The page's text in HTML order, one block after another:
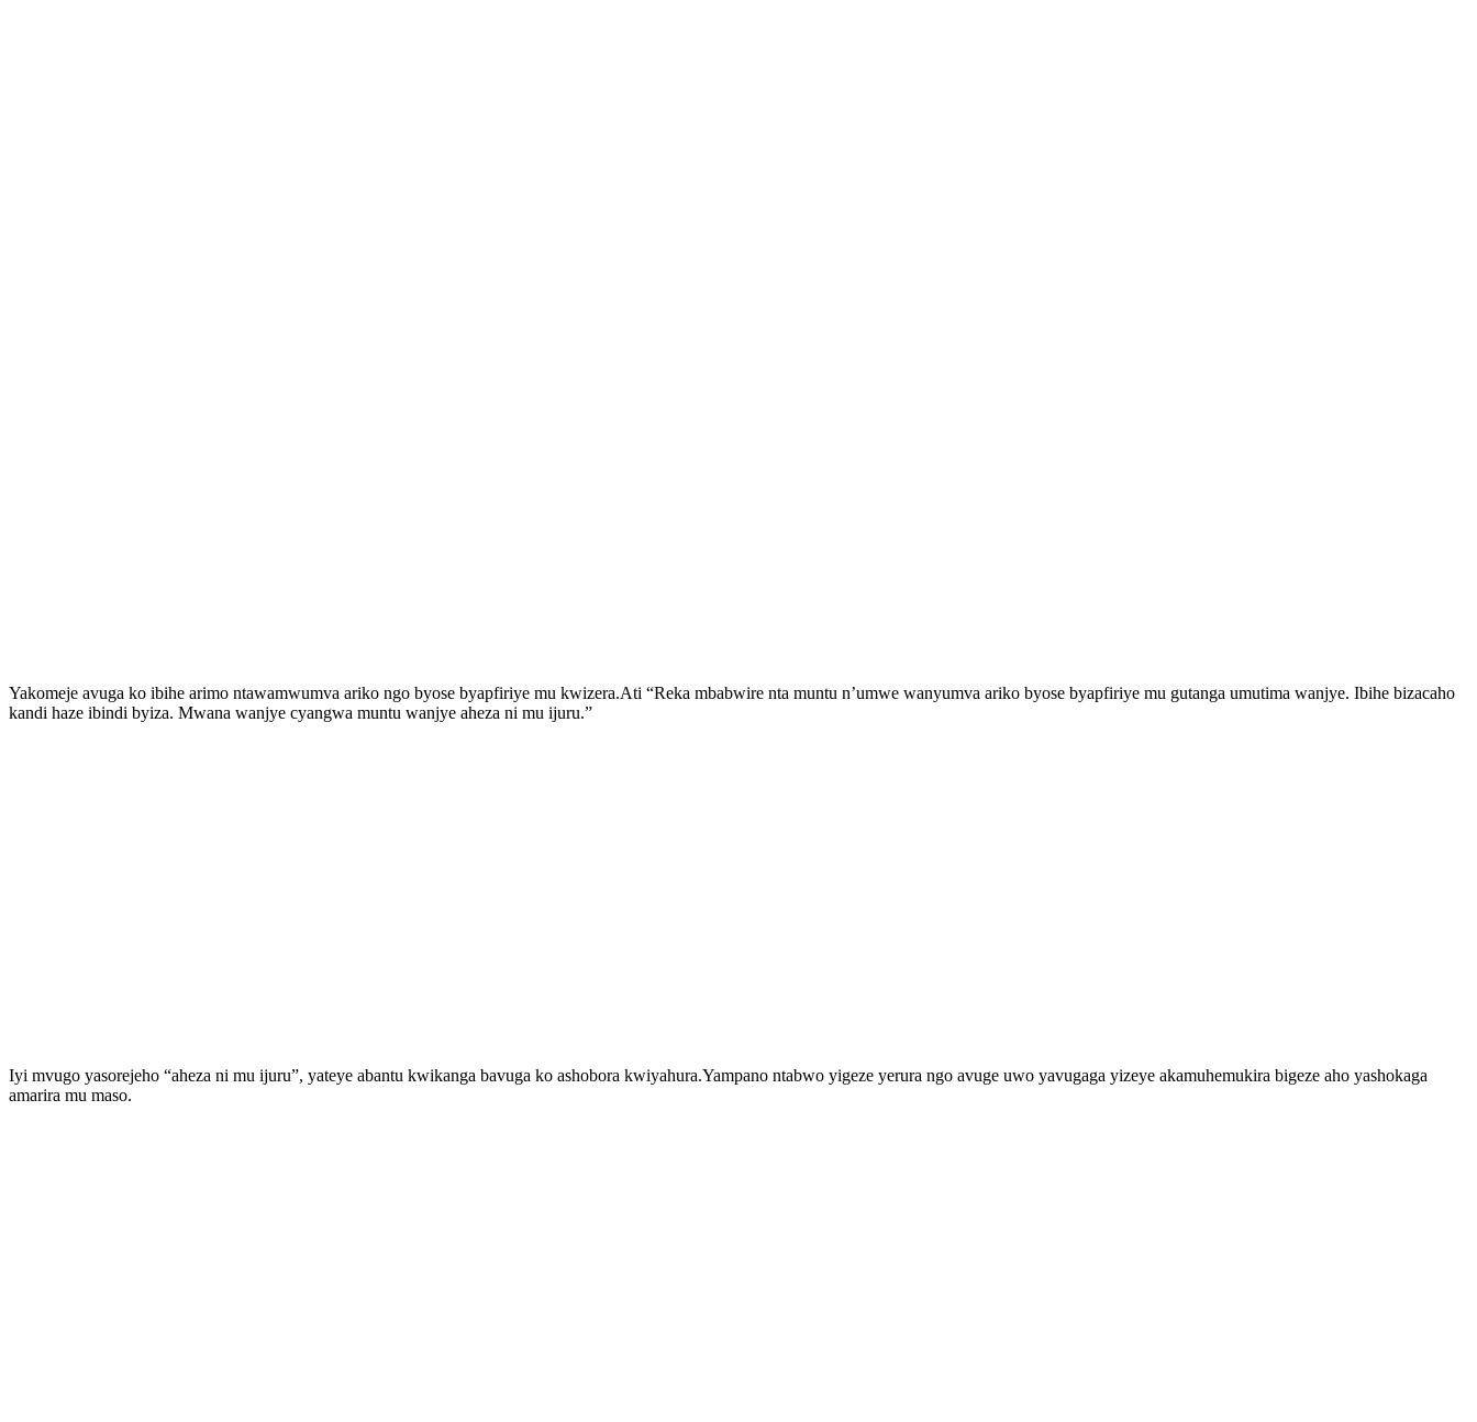
Yakomeje avuga ko ibihe arimo ntawamwumva ariko ngo byose byapfiriye mu kwizera.Ati “Reka mbabwire nta muntu n’umwe wanyumva ariko byose byapfiriye mu gutanga umutima wanjye. Ibihe bizacaho
kandi haze ibindi byiza. Mwana wanjye cyangwa muntu wanjye aheza ni mu ijuru.”
Iyi mvugo yasorejeho “aheza ni mu ijuru”, yateye abantu kwikanga bavuga ko ashobora kwiyahura.Yampano ntabwo yigeze yerura ngo avuge uwo yavugaga yizeye akamuhemukira bigeze aho yashokaga
amarira mu maso.